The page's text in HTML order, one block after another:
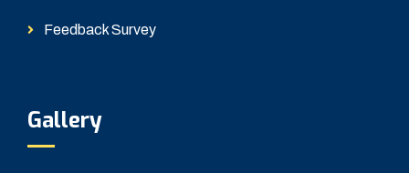
Feedback Survey
Gallery